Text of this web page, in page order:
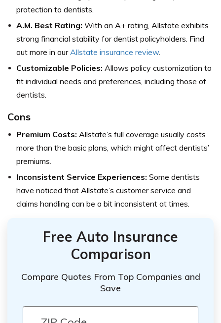
protection to dentists.
A.M. Best Rating: With an A+ rating, Allstate exhibits
strong financial stability for dentist policyholders. Find
out more in our Allstate insurance review.
Customizable Policies: Allows policy customization to
fit individual needs and preferences, including those of
dentists.
Cons
Premium Costs: Allstate’s full coverage usually costs
more than the basic plans, which might affect dentists’
premiums.
Inconsistent Service Experiences: Some dentists
have noticed that Allstate’s customer service and
claims handling can be a bit inconsistent at times.
Free Auto Insurance
Comparison
Compare Quotes From Top Companies and
Save